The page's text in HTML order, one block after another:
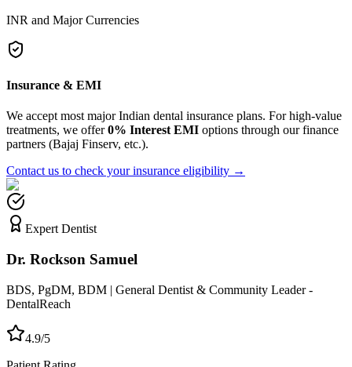
INR and Major Currencies
Insurance & EMI
We accept most major Indian dental insurance plans. For high-value
treatments, we offer 0% Interest EMI options through our finance
partners (Bajaj Finserv, etc.).
Contact us to check your insurance eligibility →
Expert Dentist
Dr. Rockson Samuel
BDS, PgDM, BDM | General Dentist & Community Leader -
DentalReach
4.9/5